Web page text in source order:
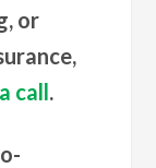
or
call.